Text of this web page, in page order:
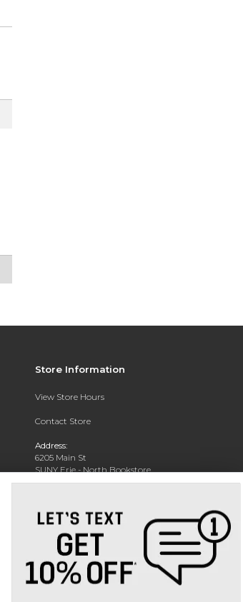
Store Information
View Store Hours
Contact Store
Address:
6205 Main St
SUNY Erie - North Bookstore
WIlliamsville, NY 14221-8402
Phone: (716) 851-1264